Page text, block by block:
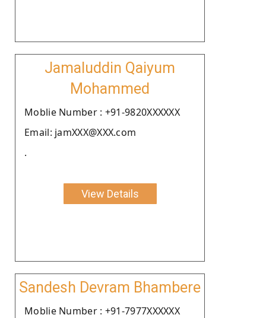
Jamaluddin Qaiyum
Mohammed
Moblie Number : +91-9820XXXXXX
Email: jamXXX@XXX.com
.
View Details
Sandesh Devram Bhambere
Moblie Number : +91-7977XXXXXX